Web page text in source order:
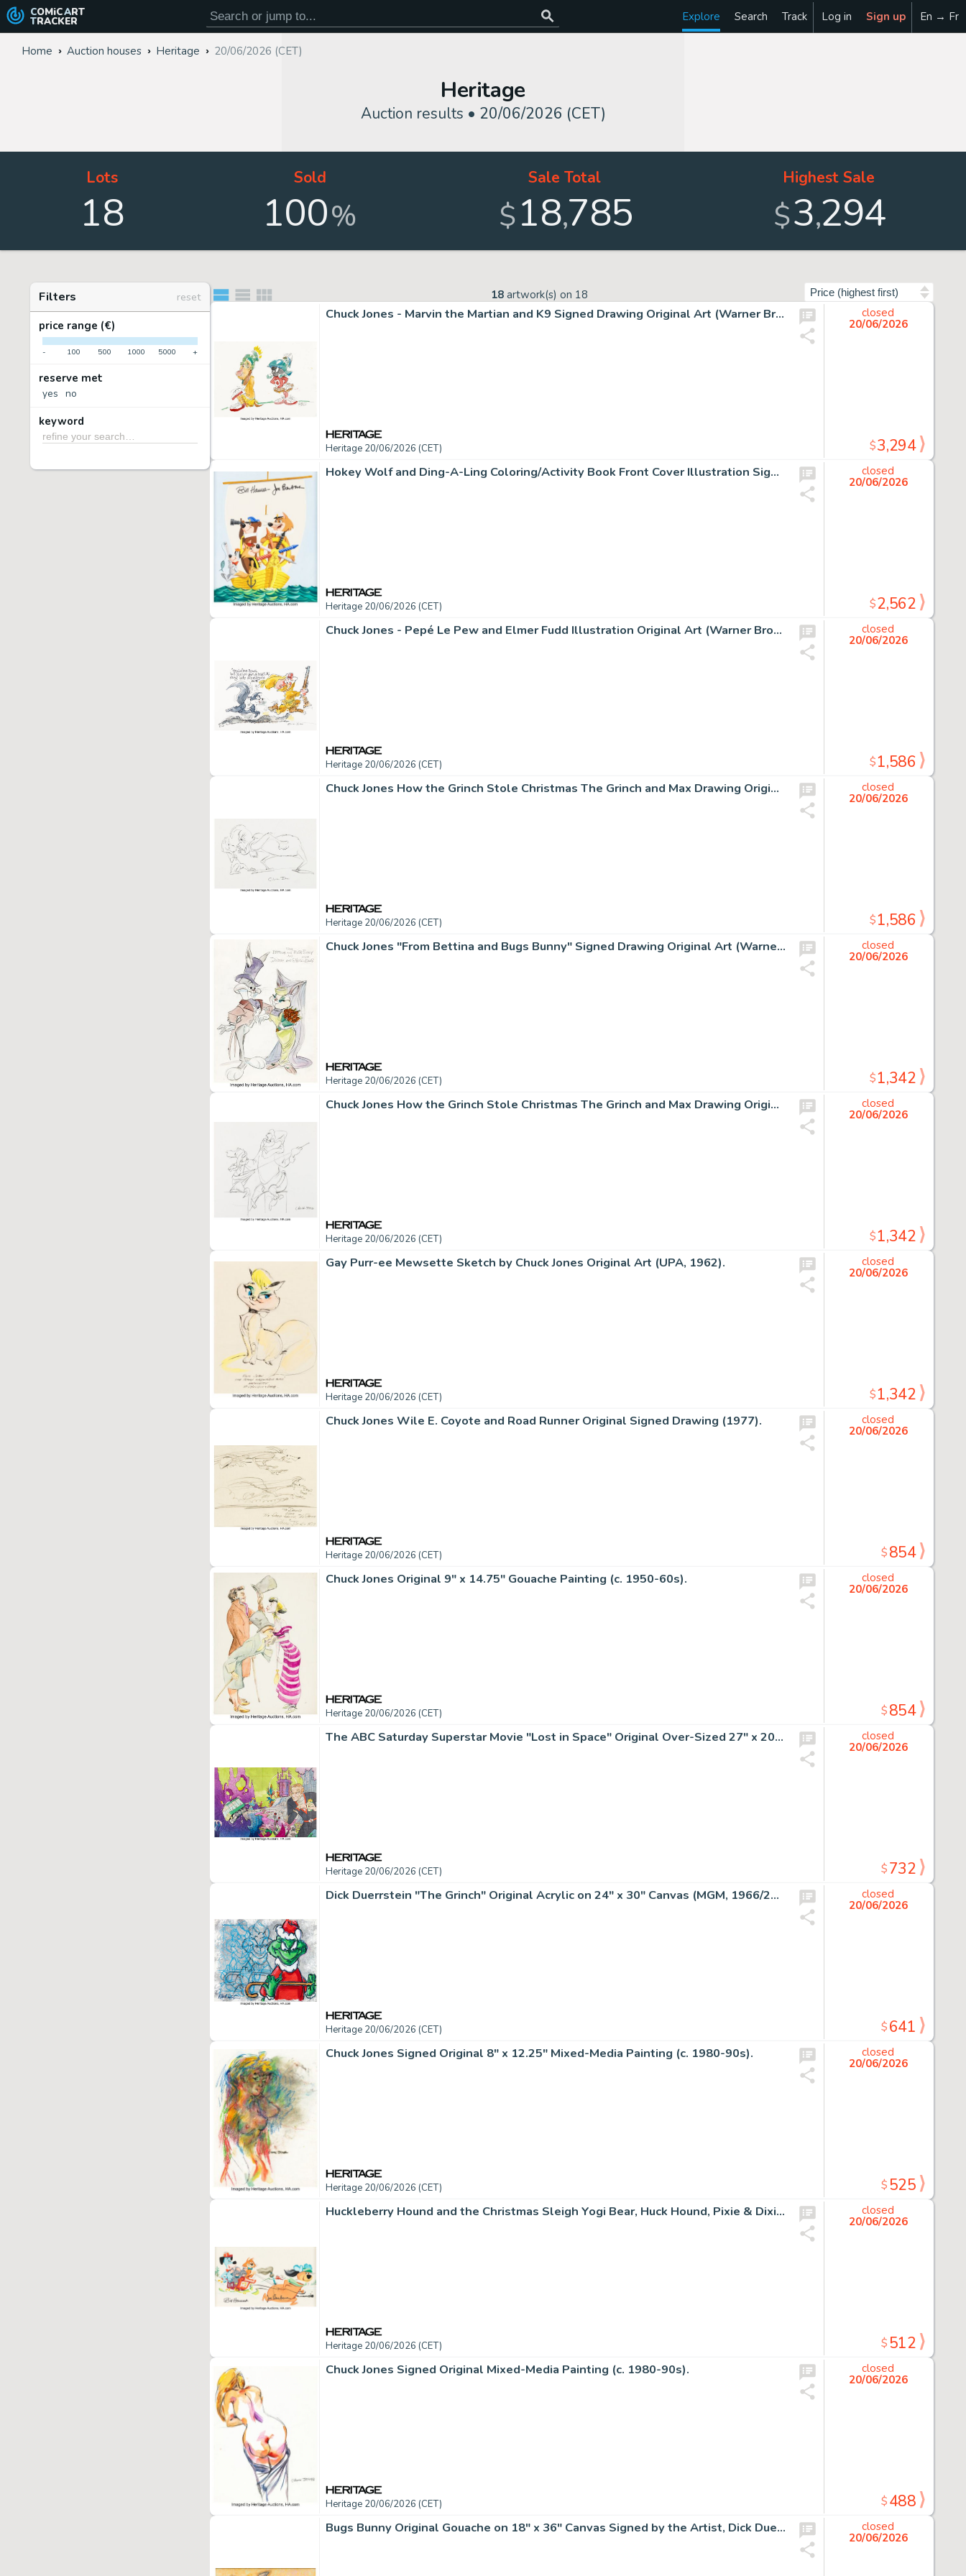
COMiC ART
TRACKER Explore Search Track Log in Sign up En → Fr
Home Auction houses Heritage 20/06/2026 (CET)
Heritage
Auction results • 20/06/2026 (CET)
Lots
18
Sold
100%
Sale Total
$18,785
Highest Sale
$3,294
Filters
reset
price range (€)
- 100 500 1000 5000 +
reserve met
yes no
keyword
18 artwork(s) on 18
Chuck Jones - Marvin the Martian and K9 Signed Drawing Original Art (Warner Brothers, c. 1990s).
Heritage 20/06/2026 (CET)
closed
20/06/2026
$3,294
Hokey Wolf and Ding-A-Ling Coloring/Activity Book Front Cover Illustration Signed by Bill Hanna and Joe Barbera (Golden Press, c. 1961).
Heritage 20/06/2026 (CET)
closed
20/06/2026
$2,562
Chuck Jones - Pepé Le Pew and Elmer Fudd Illustration Original Art (Warner Brothers, c. 1990s).
Heritage 20/06/2026 (CET)
closed
20/06/2026
$1,586
Chuck Jones How the Grinch Stole Christmas The Grinch and Max Drawing Original Art (MGM, c. 1990s).
Heritage 20/06/2026 (CET)
closed
20/06/2026
$1,586
Chuck Jones "From Bettina and Bugs Bunny" Signed Drawing Original Art (Warner Brothers, 1981).
Heritage 20/06/2026 (CET)
closed
20/06/2026
$1,342
Chuck Jones How the Grinch Stole Christmas The Grinch and Max Drawing Original Art (MGM, c. 1990s-2000s).
Heritage 20/06/2026 (CET)
closed
20/06/2026
$1,342
Gay Purr-ee Mewsette Sketch by Chuck Jones Original Art (UPA, 1962).
Heritage 20/06/2026 (CET)
closed
20/06/2026
$1,342
Chuck Jones Wile E. Coyote and Road Runner Original Signed Drawing (1977).
Heritage 20/06/2026 (CET)
closed
20/06/2026
$854
Chuck Jones Original 9" x 14.75" Gouache Painting (c. 1950-60s).
Heritage 20/06/2026 (CET)
closed
20/06/2026
$854
The ABC Saturday Superstar Movie "Lost in Space" Original Over-Sized 27" x 20" Pitch Art (Hanna-Barbera, 1973).
Heritage 20/06/2026 (CET)
closed
20/06/2026
$732
Dick Duerrstein "The Grinch" Original Acrylic on 24" x 30" Canvas (MGM, 1966/2004).
Heritage 20/06/2026 (CET)
closed
20/06/2026
$641
Chuck Jones Signed Original 8" x 12.25" Mixed-Media Painting (c. 1980-90s).
Heritage 20/06/2026 (CET)
closed
20/06/2026
$ 525
Huckleberry Hound and the Christmas Sleigh Yogi Bear, Huck Hound, Pixie & Dixie, and Mr. Jinks Double-Page Little Golden Book #403 Illustration Signed by Bill Hanna and Joe Barbera (Golden Press, 1960).
Heritage 20/06/2026 (CET)
closed
20/06/2026
$ 512
Chuck Jones Signed Original Mixed-Media Painting (c. 1980-90s).
Heritage 20/06/2026 (CET)
closed
20/06/2026
$488
Bugs Bunny Original Gouache on 18" x 36" Canvas Signed by the Artist, Dick Duerrstein (Warner Bros. 2004).
closed
20/06/2026